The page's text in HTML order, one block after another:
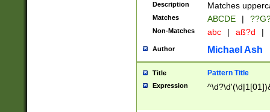
2[0-8]|1\d|0?[1-
maximum
been checked
the number of
\k<sep> #
Description Matches
Matches ABCDE |
Non-Matches abc | aß?d |
Author Michael Ash
Title Pattern Title
Expression